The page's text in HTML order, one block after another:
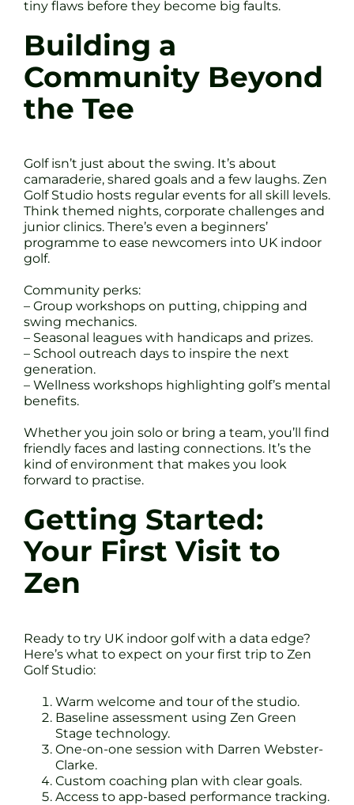
tiny flaws before they become big faults.
Building a
Community Beyond
the Tee
Golf isn’t just about the swing. It’s about
camaraderie, shared goals and a few laughs. Zen
Golf Studio hosts regular events for all skill levels.
Think themed nights, corporate challenges and
junior clinics. There’s even a beginners’
programme to ease newcomers into UK indoor
golf.
Community perks:
– Group workshops on putting, chipping and
swing mechanics.
– Seasonal leagues with handicaps and prizes.
– School outreach days to inspire the next
generation.
– Wellness workshops highlighting golf’s mental
benefits.
Whether you join solo or bring a team, you’ll find
friendly faces and lasting connections. It’s the
kind of environment that makes you look
forward to practise.
Getting Started:
Your First Visit to
Zen
Ready to try UK indoor golf with a data edge?
Here’s what to expect on your first trip to Zen
Golf Studio:
Warm welcome and tour of the studio.
Baseline assessment using Zen Green
Stage technology.
One-on-one session with Darren Webster-
Clarke.
Custom coaching plan with clear goals.
Access to app-based performance tracking.